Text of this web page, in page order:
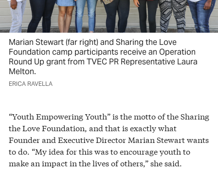
Marian Stewart (far right) and Sharing the Love
Foundation camp participants receive an Operation
Round Up grant from TVEC PR Representative Laura
Melton.
ERICA RAVELLA
“Youth Empowering Youth” is the motto of the Sharing
the Love Foundation, and that is exactly what
Founder and Executive Director Marian Stewart wants
to do. “My idea for this was to encourage youth to
make an impact in the lives of others,” she said.